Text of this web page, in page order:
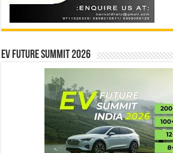
EV Future Summit 2026